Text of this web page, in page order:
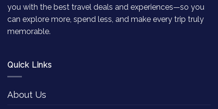
you with the best travel deals and experiences—so you
can explore more, spend less, and make every trip truly
memorable.
Quick Links
About Us